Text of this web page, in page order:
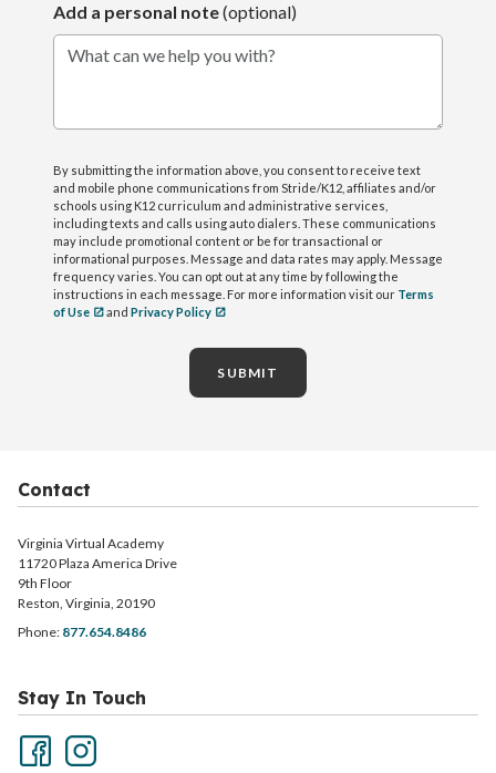
Add a personal note(optional)
What can we help you with?
By submitting the information above, you consent to receive text
and mobile phone communications from Stride/K12, affiliates and/or
schools using K12 curriculum and administrative services,
including texts and calls using auto dialers. These communications
may include promotional content or be for transactional or
informational purposes. Message and data rates may apply. Message
frequency varies. You can opt out at any time by following the
instructions in each message. For more information visit our Terms
of Use
and Privacy Policy
SUBMIT
Contact
Virginia Virtual Academy
11720 Plaza America Drive
9th Floor
Reston, Virginia, 20190
Phone: 877.654.8486
Stay In Touch